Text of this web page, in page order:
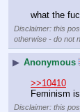
what the
Disclaimer: this
otherwise - do not
▶ Anonymous
>>10410
Feminism
Disclaimer: this